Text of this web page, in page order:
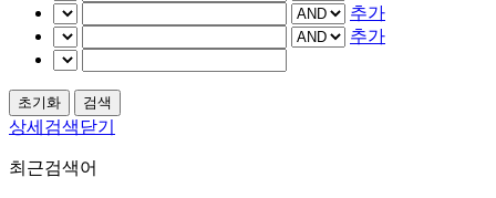
추가
추가
상세검색닫기
최근검색어